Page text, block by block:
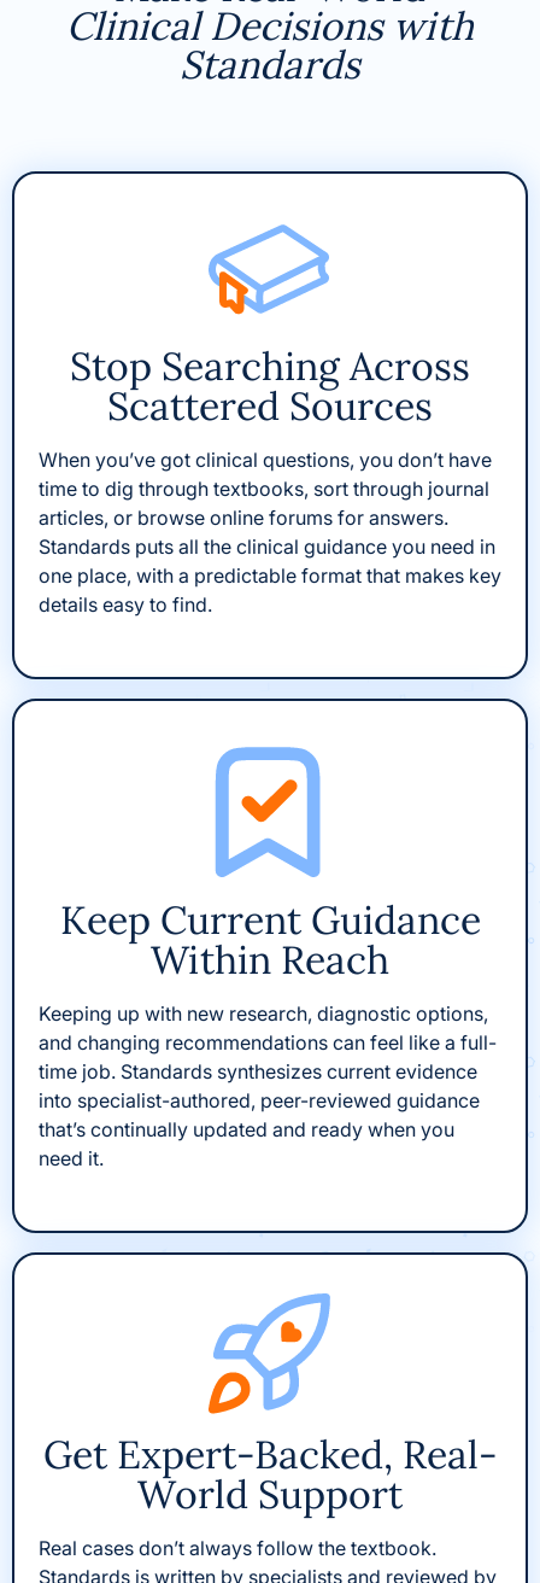
Clinical Decisions with
Standards
Stop Searching Across
Scattered Sources
When you’ve got clinical questions, you don’t have
time to dig through textbooks, sort through journal
articles, or browse online forums for answers.
Standards puts all the clinical guidance you need in
one place, with a predictable format that makes key
details easy to find.
Keep Current Guidance
Within Reach
Keeping up with new research, diagnostic options,
and changing recommendations can feel like a full-
time job. Standards synthesizes current evidence
into specialist-authored, peer-reviewed guidance
that’s continually updated and ready when you
need it.
Get Expert-Backed, Real-
World Support
Real cases don’t always follow the textbook.
Standards is written by specialists and reviewed by